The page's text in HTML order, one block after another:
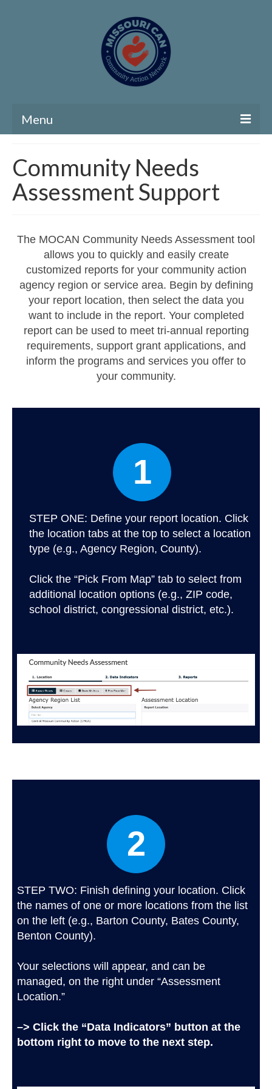
Menu
Community Needs Assessment
Map Room
Community Needs Assessment Support
Map Support
Log In
Account Registration
Community Needs
Assessment Support
The MOCAN Community Needs Assessment tool
allows you to quickly and easily create
customized reports for your community action
agency region or service area. Begin by defining
your report location, then select the data you
want to include in the report. Your completed
report can be used to meet tri-annual reporting
requirements, support grant applications, and
inform the programs and services you offer to
your community.
1
STEP ONE: Define your report location. Click
the location tabs at the top to select a location
type (e.g., Agency Region, County).
Click the “Pick From Map” tab to select from
additional location options (e.g., ZIP code,
school district, congressional district, etc.).
2
STEP TWO: Finish defining your location. Click
the names of one or more locations from the list
on the left (e.g., Barton County, Bates County,
Benton County).
Your selections will appear, and can be
managed, on the right under “Assessment
Location.”
–> Click the “Data Indicators” button at the
bottom right to move to the next step.